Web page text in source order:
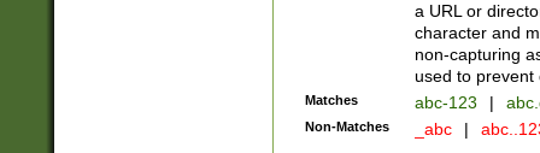
a URL or
character and
non-capturing
used to prevent
Matches abc-123 |
Non-Matches _abc |